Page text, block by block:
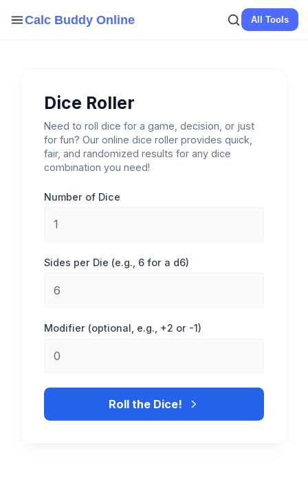
Calc Buddy Online All Tools
Dice Roller
Need to roll dice for a game, decision, or just
for fun? Our online dice roller provides quick,
fair, and randomized results for any dice
combination you need!
Number of Dice
Sides per Die (e.g., 6 for a d6)
Modifier (optional, e.g., +2 or -1)
Roll the Dice!